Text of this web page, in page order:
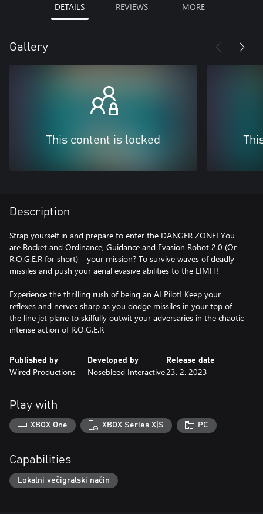
DETAILS REVIEWS MORE
Gallery
This content is locked
Description
Strap yourself in and prepare to enter the DANGER ZONE! You
are Rocket and Ordinance, Guidance and Evasion Robot 2.0 (Or
R.O.G.E.R for short) – your mission? To survive waves of deadly
missiles and push your aerial evasive abilities to the LIMIT!
Experience the thrilling rush of being an AI Pilot! Keep your
reflexes and nerves sharp as you dodge missiles in your top of
the line jet plane to skilfully outwit your adversaries in the chaotic
Published by
Wired Productions
Developed by
Nosebleed Interactive
Release date
23. 2. 2023
Play with
XBOX One XBOX Series X|S PC
Capabilities
Lokalni večigralski način